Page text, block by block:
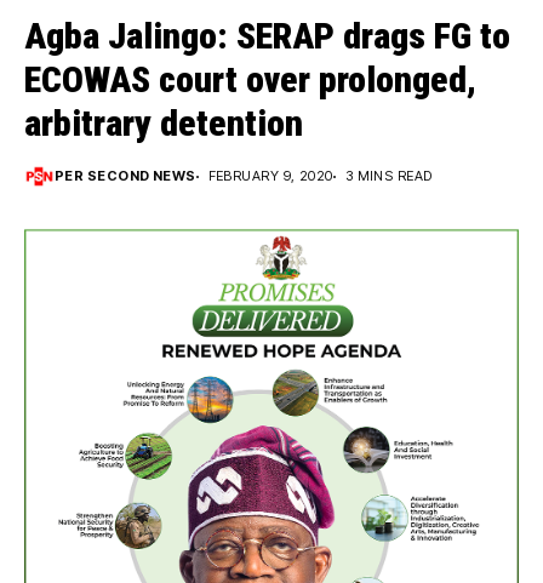
Agba Jalingo: SERAP drags FG to
ECOWAS court over prolonged,
arbitrary detention
PER SECOND NEWS FEBRUARY 9, 2020 3 MINS READ